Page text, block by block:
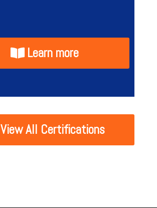
Learn more
View All Certifications